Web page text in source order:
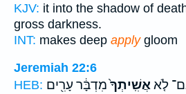
KJV: it into the shadow of
gross darkness.
INT: makes deep applygloom
Jeremiah 22:6
HEB:
לֹ֤אאֲשִֽׁיתְךָ֙מִדְבָּ֔ר עָרִ֖ים